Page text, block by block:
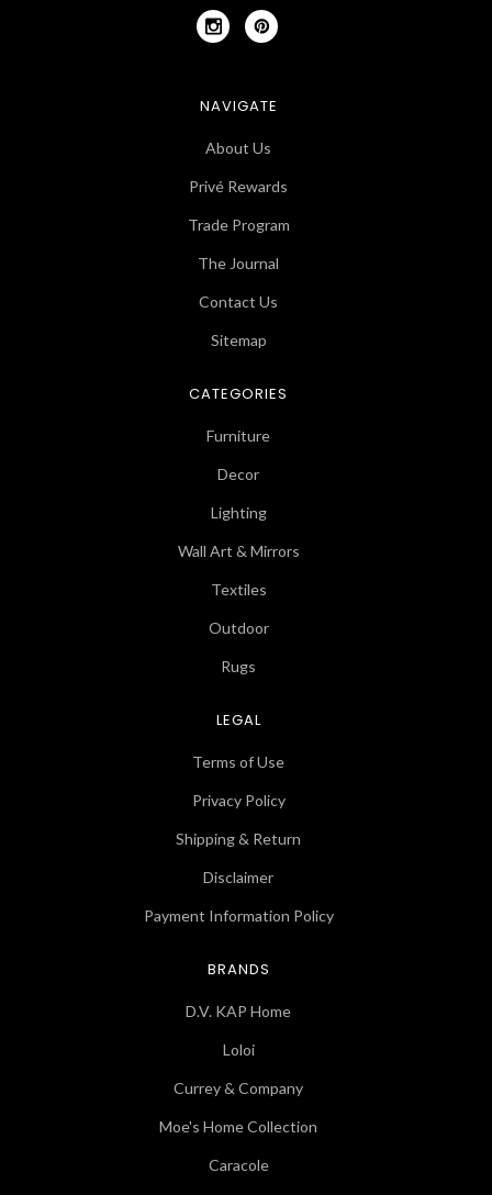
NAVIGATE
About Us
Privé Rewards
Trade Program
The Journal
Contact Us
Sitemap
CATEGORIES
Furniture
Decor
Lighting
Wall Art & Mirrors
Textiles
Outdoor
Rugs
LEGAL
Terms of Use
Privacy Policy
Shipping & Return
Disclaimer
Payment Information Policy
BRANDS
D.V. KAP Home
Loloi
Currey & Company
Moe's Home Collection
Caracole